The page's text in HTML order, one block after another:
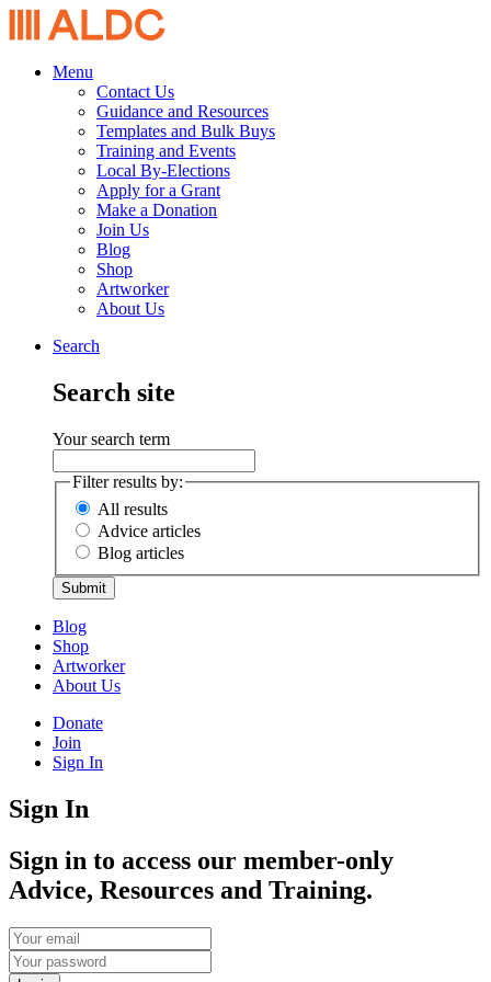
Menu
Contact Us
Guidance and Resources
Templates and Bulk Buys
Training and Events
Local By-Elections
Apply for a Grant
Make a Donation
Join Us
Blog
Shop
Artworker
About Us
Search
Search site
Your search term
Filter results by:
All results
Advice articles
Blog articles
Submit
Blog
Shop
Artworker
About Us
Donate
Join
Sign In
Sign In
Sign in to access our member-only
Advice, Resources and Training.